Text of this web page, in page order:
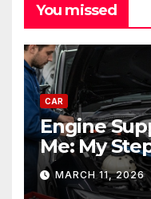
You missed
CAR
Engine
Me: My
Engine
MARCH 11, 2026